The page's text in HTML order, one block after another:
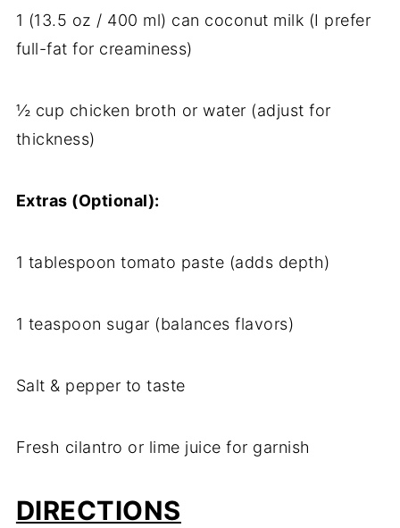
1 (13.5 oz / 400 ml) can coconut milk (I prefer
full-fat for creaminess)
½ cup chicken broth or water (adjust for
thickness)
Extras (Optional):
1 tablespoon tomato paste (adds depth)
1 teaspoon sugar (balances flavors)
Salt & pepper to taste
Fresh cilantro or lime juice for garnish
DIRECTIONS